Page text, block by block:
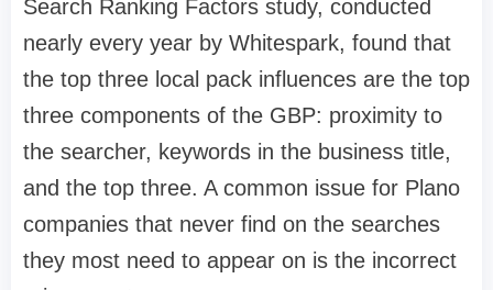
Search Ranking Factors study, conducted
nearly every year by Whitespark, found that
the top three local pack influences are the top
three components of the GBP: proximity to
the searcher, keywords in the business title,
and the top three. A common issue for Plano
companies that never find on the searches
they most need to appear on is the incorrect